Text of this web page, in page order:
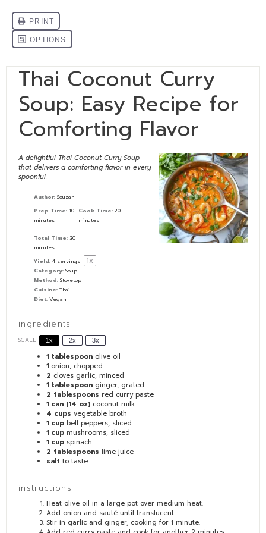
Thai Coconut Curry
Soup: Easy Recipe for
Comforting Flavor
A delightful Thai Coconut Curry Soup
that delivers a comforting flavor in every
spoonful.
Author: Souzan
Prep Time: 10
minutes
Cook Time: 20
minutes
Total Time: 30
minutes
Yield: 4 servings 1x
Category: Soup
Method: Stovetop
Cuisine: Thai
Diet: Vegan
ingredients
SCALE 1x 2x 3x
1 tablespoonolive oil
1onion, chopped
2 cloves garlic, minced
1 tablespoonginger, grated
2 tablespoons red curry paste
1can (14 oz)coconut milk
4 cups vegetable broth
1 cupbell peppers, sliced
1 cupmushrooms, sliced
1 cupspinach
2 tablespoons lime juice
salt to taste
instructions
Heat olive oil in a large pot over medium heat.
Add onion and sauté until translucent.
Stir in garlic and ginger, cooking for 1 minute.